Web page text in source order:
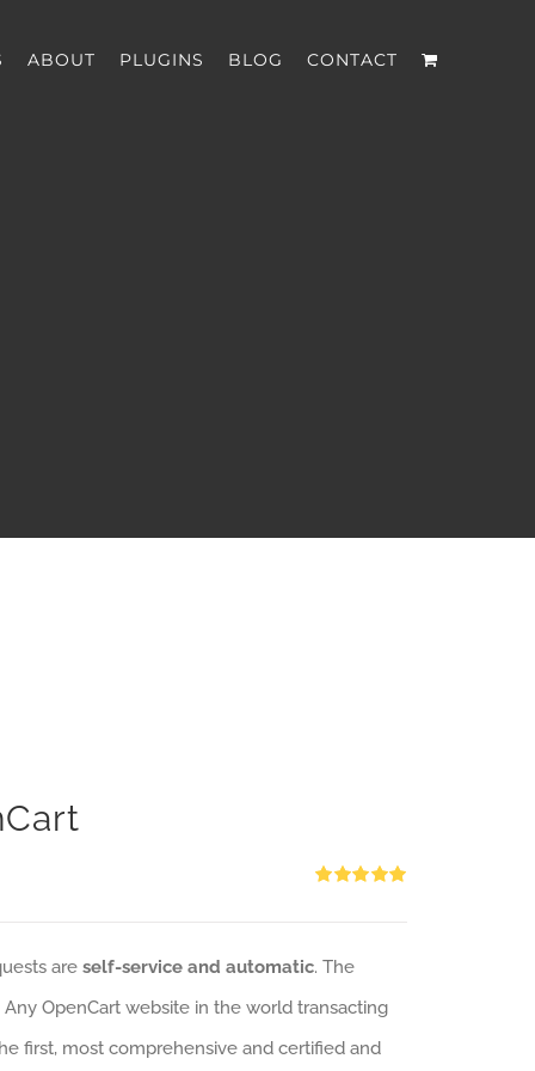
ABOUT PLUGINS BLOG CONTACT
are self-service and automatic. The
Any OpenCart website in the world transacting
first, most comprehensive and certified and